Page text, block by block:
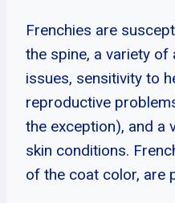
Frenchies are
the spine, a variety of
issues, sensitivity to
reproductive
the exception), and a
skin conditions.
of the coat color, are